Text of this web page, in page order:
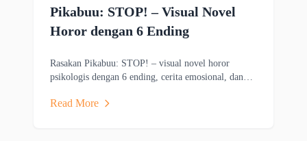
Pikabuu: STOP! – Visual Novel
Horor dengan 6 Ending
Rasakan Pikabuu: STOP! – visual novel horor
psikologis dengan 6 ending, cerita emosional, dan
Read More